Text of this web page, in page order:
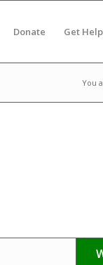
Donate Get Help
You